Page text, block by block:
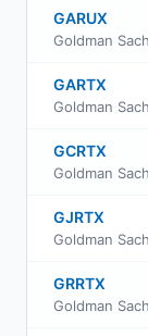
GARUX
GARTX
GCRTX
GJRTX
GRRTX